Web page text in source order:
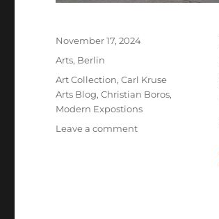
Posted
on
November 17, 2024
Categories
Arts, Berlin
Tags
Art Collection,Carl Kruse
Arts Blog,Christian Boros,
Modern Expostions
Leave a commenton